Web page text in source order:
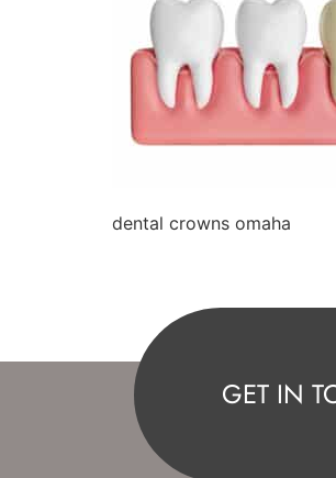
dental crowns omaha
GET IN